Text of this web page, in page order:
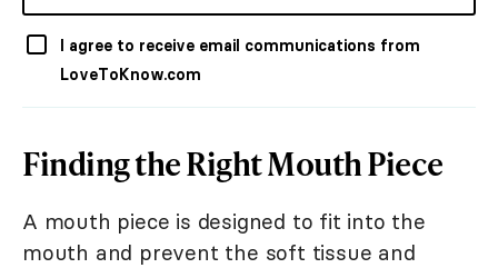
I agree to receive email communications from
LoveToKnow.com
Finding the Right Mouth Piece
A mouth piece is designed to fit into the
mouth and prevent the soft tissue and